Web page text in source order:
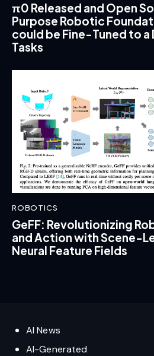
π0 Released and Open
Purpose Robotic
could be Fine-Tuned to a
Tasks
ROBOTICS
GeFF: Revolutionizing
and Action with Scene-
Neural Feature Fields
AI News
AI-Generated